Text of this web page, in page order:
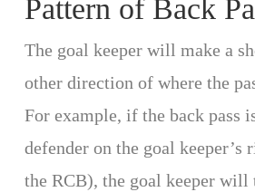
Pattern of Back
The goal keeper will make a
other direction of where the
For example, if the back pass
defender on the goal keeper’s
the RCB), the goal keeper will